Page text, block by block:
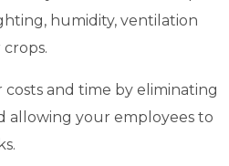
humidity, ventilation
costs and time by eliminating
allowing your employees to